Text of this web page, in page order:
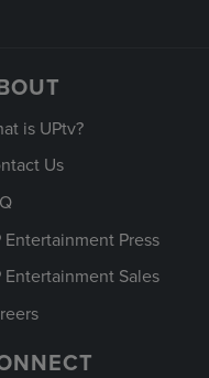
is UPtv?
Us
Entertainment Press
Entertainment Sales